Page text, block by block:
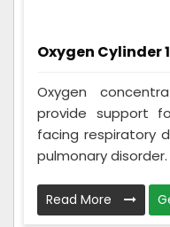
Oxygen Cylinder
Oxygen
provide support
facing respiratory
pulmonary disorder.
Read More